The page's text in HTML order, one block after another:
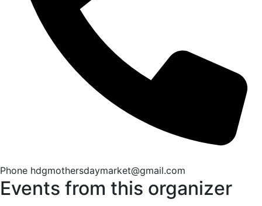
Phone hdgmothersdaymarket@gmail.com
Events from this organizer